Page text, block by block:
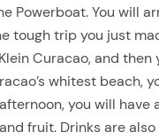
Powerboat. You will
tough trip you just
Curacao, and
whitest beach,
you will
fruit. Drinks are